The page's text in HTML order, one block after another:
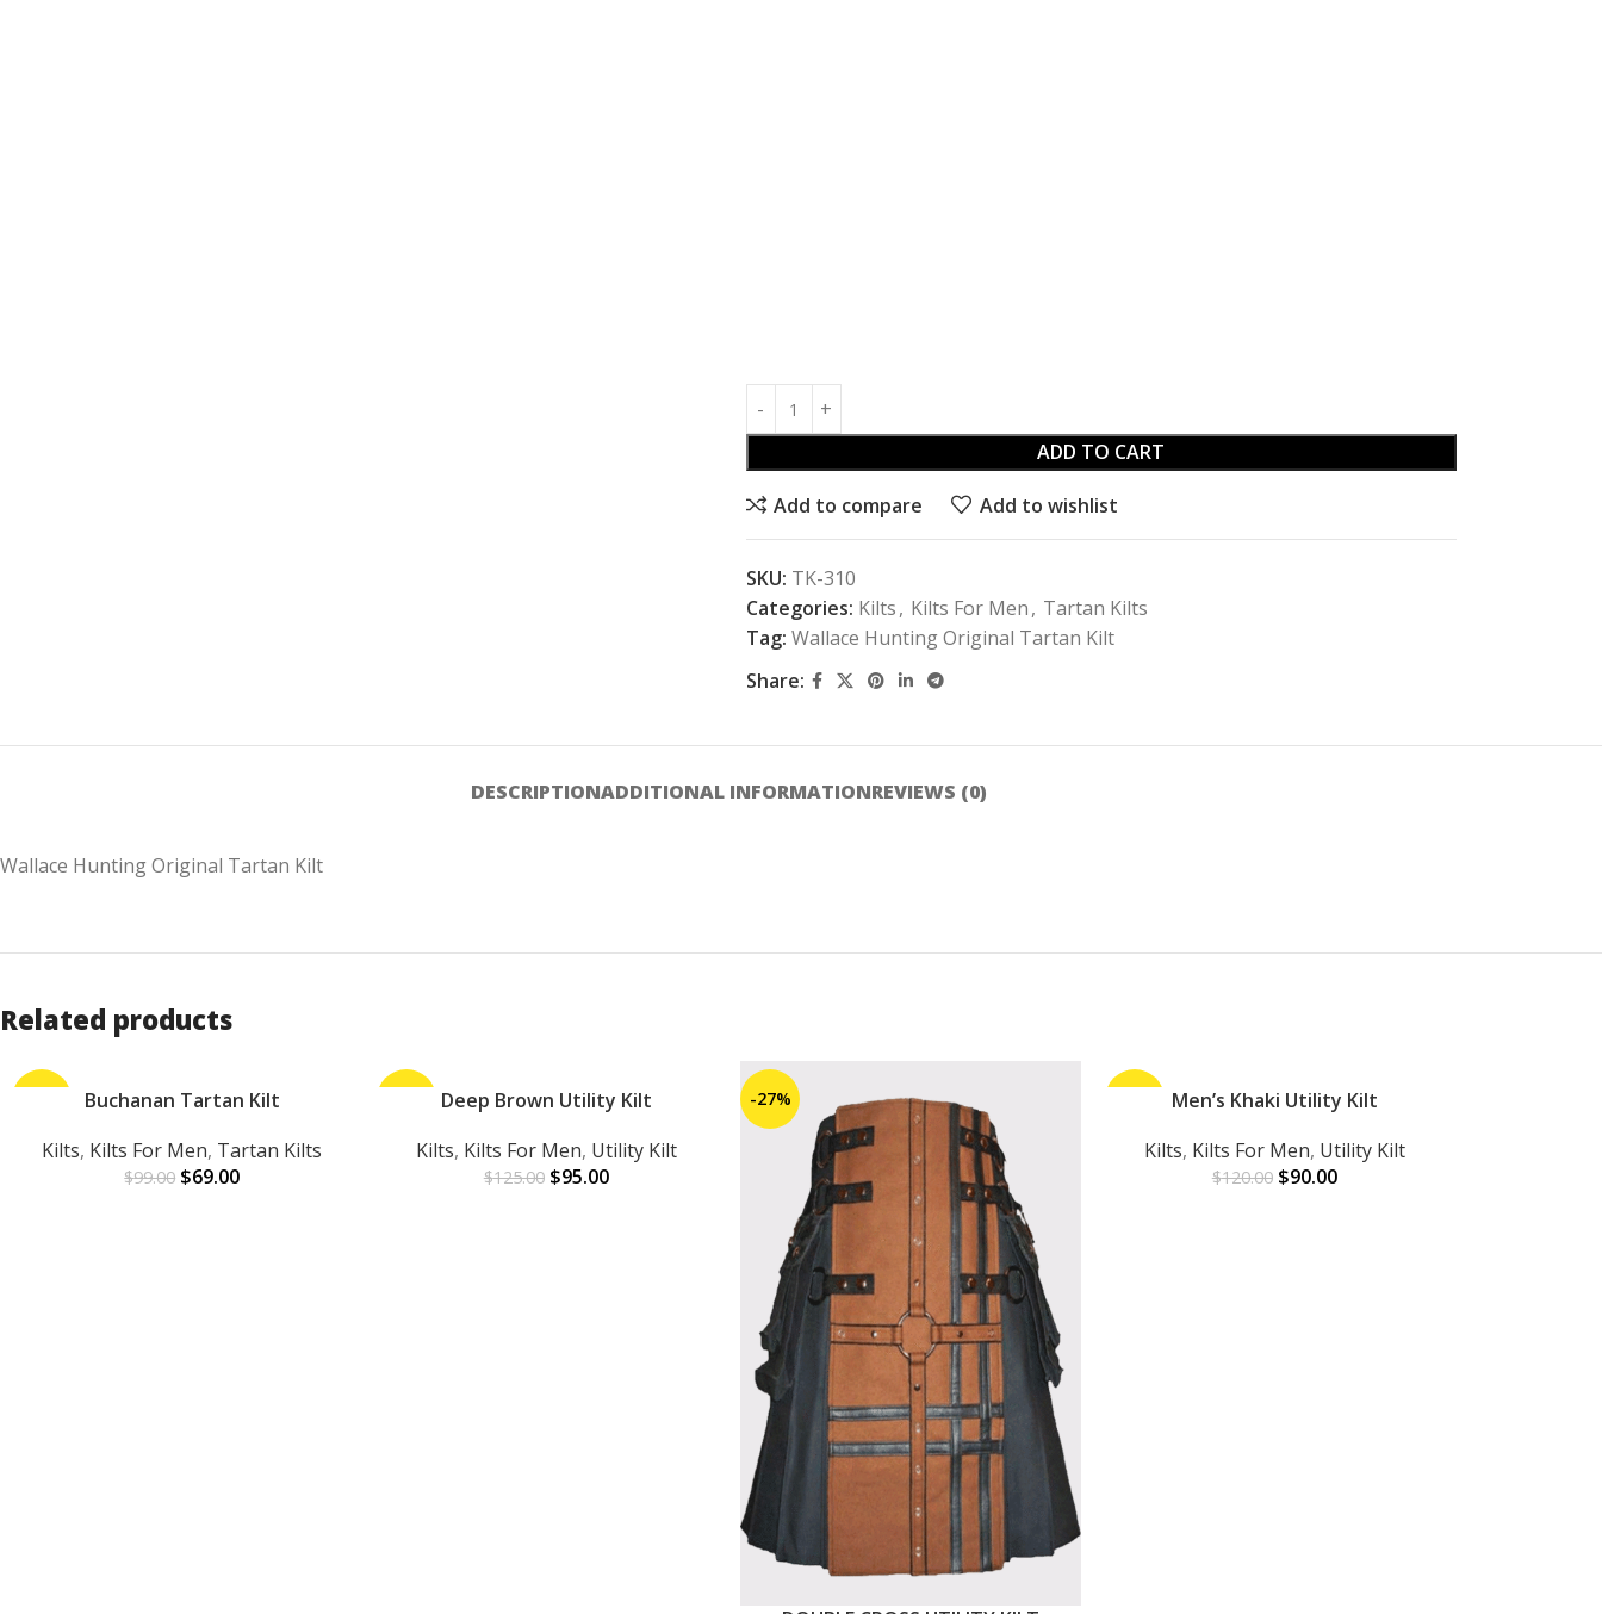
ADD TO CART
Add to compare Add to wishlist
SKU: TK-310
Categories: Kilts, Kilts For Men, Tartan Kilts
Tag: Wallace Hunting Original Tartan Kilt
Share:
DESCRIPTIONADDITIONAL INFORMATIONREVIEWS (0)
Wallace Hunting Original Tartan Kilt
Related products
ADD TO CARTBuchanan Tartan Kilt
Kilts, Kilts For Men, Tartan Kilts
$99.00 $69.00
ADD TO CARTDeep Brown Utility Kilt
Kilts, Kilts For Men, Utility Kilt
$125.00 $95.00
-27% ADD TO CARTMen’s Khaki Utility Kilt
Kilts, Kilts For Men, Utility Kilt
$120.00 $90.00